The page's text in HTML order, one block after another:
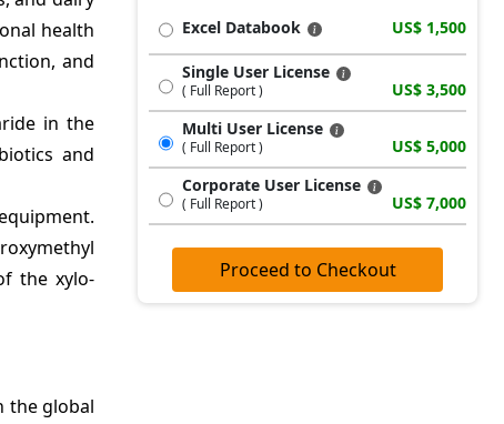
health
and
in the
and
the xylo-
the global
Excel Databook US$ 1,500
Single User License
( Full Report )
US$ 3,500
Multi User License
( Full Report )
US$ 5,000
Corporate User License
( Full Report ) US$ 7,000
Proceed to Checkout